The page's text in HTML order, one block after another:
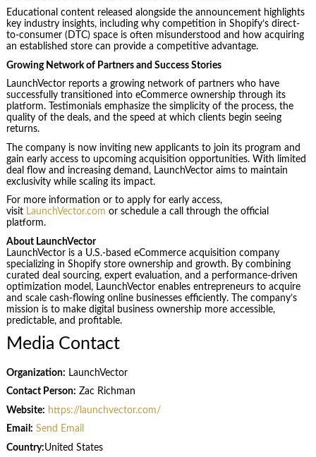
Educational content released alongside the announcement highlights
key industry insights, including why competition in Shopify’s direct-
to-consumer (DTC) space is often misunderstood and how acquiring
an established store can provide a competitive advantage.
Growing Network of Partners and Success Stories
LaunchVector reports a growing network of partners who have
successfully transitioned into eCommerce ownership through its
platform. Testimonials emphasize the simplicity of the process, the
quality of the deals, and the speed at which clients begin seeing
returns.
The company is now inviting new applicants to join its program and
gain early access to upcoming acquisition opportunities. With limited
deal flow and increasing demand, LaunchVector aims to maintain
exclusivity while scaling its impact.
For more information or to apply for early access,
visit LaunchVector.com or schedule a call through the official
platform.
About LaunchVector
LaunchVector is a U.S.-based eCommerce acquisition company
specializing in Shopify store ownership and growth. By combining
curated deal sourcing, expert evaluation, and a performance-driven
optimization model, LaunchVector enables entrepreneurs to acquire
and scale cash-flowing online businesses efficiently. The company’s
mission is to make digital business ownership more accessible,
predictable, and profitable.
Media Contact
Organization: LaunchVector
Contact Person: Zac Richman
Website: https://launchvector.com/
Email: Send Email
Country:United States